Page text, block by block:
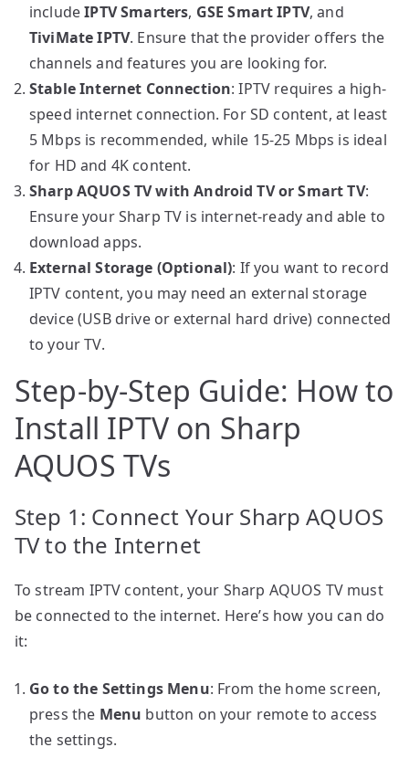
includeIPTV Smarters, GSE Smart IPTV, and
TiviMate IPTV. Ensure that the provider offers the
channels and features you are looking for.
Stable Internet Connection: IPTV requires a high-
speed internet connection. For SD content, at least
5 Mbps is recommended, while 15-25 Mbps is ideal
for HD and 4K content.
Sharp AQUOS TV with Android TV or Smart TV:
Ensure your Sharp TV is internet-ready and able to
download apps.
External Storage (Optional): If you want to record
IPTV content, you may need an external storage
device (USB drive or external hard drive) connected
to your TV.
Step-by-Step Guide: How to
Install IPTV on Sharp
AQUOS TVs
Step 1: Connect Your Sharp AQUOS
TV to the Internet
To stream IPTV content, your Sharp AQUOS TV must
be connected to the internet. Here’s how you can do
it:
Go to the Settings Menu: From the home screen,
press the Menu button on your remote to access
the settings.